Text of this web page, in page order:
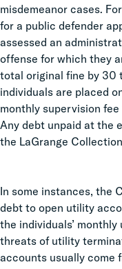
misdemeanor cases.
for a public defender
assessed an
offense for which they
total original fine by 30
individuals are placed
monthly supervision
Any debt unpaid at the
the LaGrange
In some instances, the
debt to open utility
the individuals’
threats of utility
accounts usually come